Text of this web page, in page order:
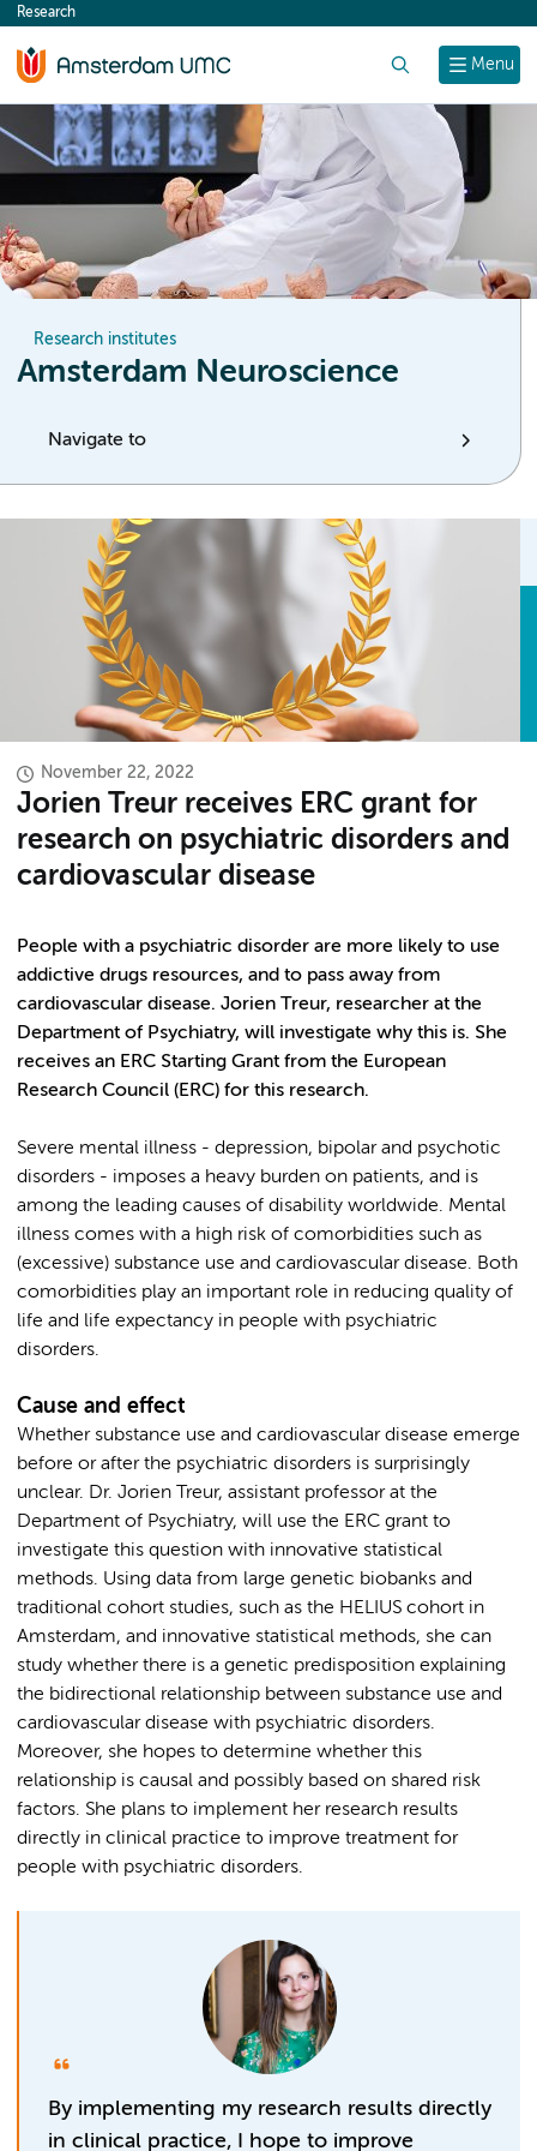
content
Menu
Research
Research institutes
Amsterdam Neuroscience
Navigate to
November 22, 2022
Jorien Treur receives ERC grant for
research on psychiatric disorders and
cardiovascular disease
People with a psychiatric disorder are more likely to use
addictive drugs resources, and to pass away from
cardiovascular disease. Jorien Treur, researcher at the
Department of Psychiatry, will investigate why this is. She
receives an ERC Starting Grant from the European
Research Council (ERC) for this research.
Severe mental illness - depression, bipolar and psychotic
disorders - imposes a heavy burden on patients, and is
among the leading causes of disability worldwide. Mental
illness comes with a high risk of comorbidities such as
(excessive) substance use and cardiovascular disease. Both
comorbidities play an important role in reducing quality of
life and life expectancy in people with psychiatric
disorders.
Cause and effect
Whether substance use and cardiovascular disease emerge
before or after the psychiatric disorders is surprisingly
unclear. Dr. Jorien Treur, assistant professor at the
Department of Psychiatry, will use the ERC grant to
investigate this question with innovative statistical
methods. Using data from large genetic biobanks and
traditional cohort studies, such as the HELIUS cohort in
Amsterdam, and innovative statistical methods, she can
study whether there is a genetic predisposition explaining
the bidirectional relationship between substance use and
cardiovascular disease with psychiatric disorders.
Moreover, she hopes to determine whether this
relationship is causal and possibly based on shared risk
factors. She plans to implement her research results
directly in clinical practice to improve treatment for
people with psychiatric disorders.
By implementing my research results directly
in clinical practice, I hope to improve